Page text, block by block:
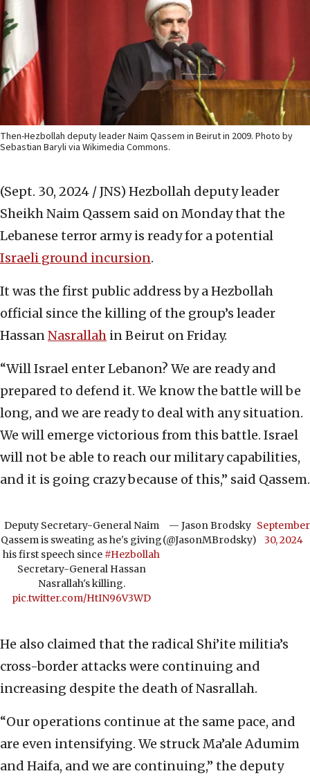
Then-Hezbollah deputy leader Naim Qassem in Beirut in 2009. Photo by
Sebastian Baryli via Wikimedia Commons.
(Sept. 30, 2024 / JNS) Hezbollah deputy leader
Sheikh Naim Qassem said on Monday that the
Lebanese terror army is ready for a potential
Israeli ground incursion.
It was the first public address by a Hezbollah
official since the killing of the group’s leader
HassanNasrallah in Beirut on Friday.
“Will Israel enter Lebanon? We are ready and
prepared to defend it. We know the battle will be
long, and we are ready to deal with any situation.
We will emerge victorious from this battle. Israel
will not be able to reach our military capabilities,
and it is going crazy because of this,” said Qassem.
Deputy Secretary-General Naim
Qassem is sweating as he's giving
his first speech since #Hezbollah
Secretary-General Hassan
Nasrallah's killing.
pic.twitter.com/HtIN96V3WD
— Jason Brodsky
(@JasonMBrodsky)
September
30, 2024
He also claimed that the radical Shi’ite militia’s
cross-border attacks were continuing and
increasing despite the death of Nasrallah.
“Our operations continue at the same pace, and
are even intensifying. We struck Ma’ale Adumim
and Haifa, and we are continuing,” the deputy